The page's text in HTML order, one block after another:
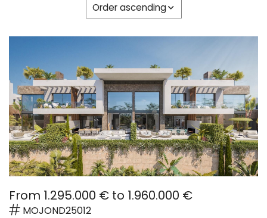
Order ascending
From 1.295.000 € to 1.960.000 €
MOJOND25012